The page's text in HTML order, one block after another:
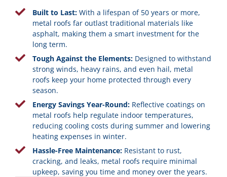
Built to Last: With a lifespan of 50 years or more,
metal roofs far outlast traditional materials like
asphalt, making them a smart investment for the
long term.
Tough Against the Elements: Designed to withstand
strong winds, heavy rains, and even hail, metal
roofs keep your home protected through every
season.
Energy Savings Year-Round: Reflective coatings on
metal roofs help regulate indoor temperatures,
reducing cooling costs during summer and lowering
heating expenses in winter.
Hassle-Free Maintenance: Resistant to rust,
cracking, and leaks, metal roofs require minimal
upkeep, saving you time and money over the years.